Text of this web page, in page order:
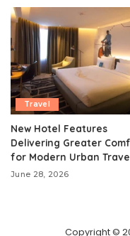
Travel
New Hotel Features
Delivering Greater
for Modern Urban
June 28, 2026
Copyright ©